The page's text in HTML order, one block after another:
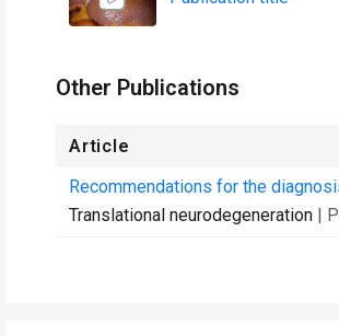
Other Publications
Article
Recommendations for the
Translational neurodegeneration |